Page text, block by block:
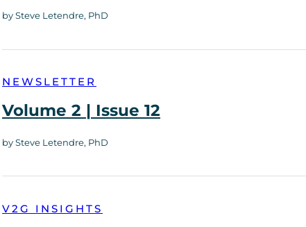
by Steve Letendre, PhD
NEWSLETTER
Volume 2 | Issue 12
by Steve Letendre, PhD
V2G INSIGHTS